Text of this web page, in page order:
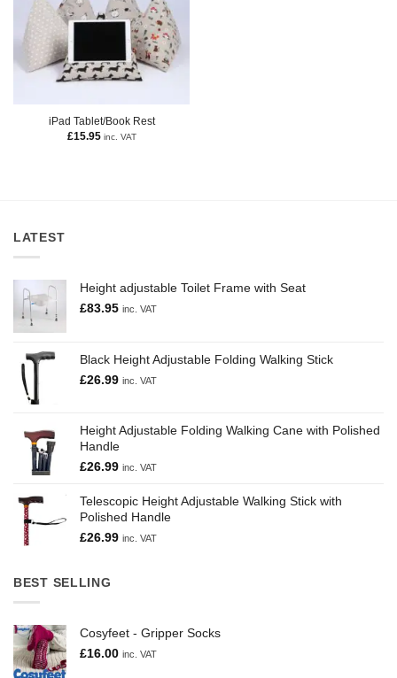
iPad Tablet/Book Rest
£15.95 inc. VAT
LATEST
Height adjustable Toilet Frame with Seat
£83.95 inc. VAT
Black Height Adjustable Folding Walking Stick
£26.99 inc. VAT
Height Adjustable Folding Walking Cane with Polished
Handle
£26.99 inc. VAT
Telescopic Height Adjustable Walking Stick with
Polished Handle
£26.99 inc. VAT
BEST SELLING
Cosyfeet - Gripper Socks
£16.00 inc. VAT